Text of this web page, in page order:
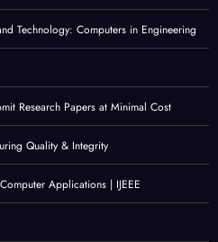
Technology: Computers in Engineering
Research Papers at Minimal Cost
Quality & Integrity
Applications | IJEEE